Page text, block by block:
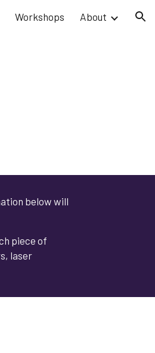
Workshops About
below will
piece of
laser